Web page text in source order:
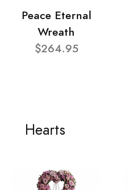
Peace Eternal
Wreath
$264.95
Hearts